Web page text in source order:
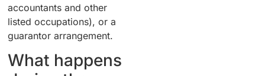
accountants and other
listed occupations), or a
guarantor arrangement.
What happens